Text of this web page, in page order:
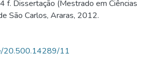
f. Dissertação (Mestrado em Ciências
São Carlos, Araras, 2012.
20.500.14289/11